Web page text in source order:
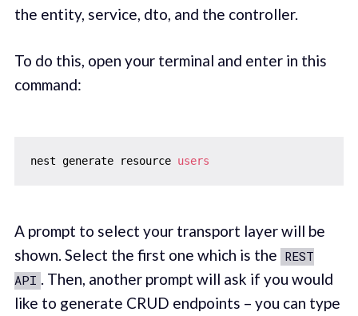
the entity, service, dto, and the controller.
To do this, open your terminal and enter in this
command:
nest generate resource users
A prompt to select your transport layer will be
shown. Select the first one which is the REST
API . Then, another prompt will ask if you would
like to generate CRUD endpoints – you can type